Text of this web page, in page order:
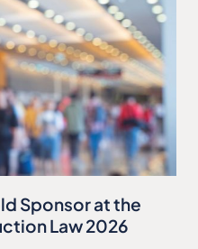
Sponsor at the
Law 2026